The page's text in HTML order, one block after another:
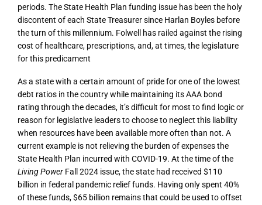
periods. The State Health Plan funding issue has been the holy
discontent of each State Treasurer since Harlan Boyles before
the turn of this millennium. Folwell has railed against the rising
cost of healthcare, prescriptions, and, at times, the legislature
for this predicament
As a state with a certain amount of pride for one of the lowest
debt ratios in the country while maintaining its AAA bond
rating through the decades, it’s difficult for most to find logic or
reason for legislative leaders to choose to neglect this liability
when resources have been available more often than not. A
current example is not relieving the burden of expenses the
State Health Plan incurred with COVID-19. At the time of the
Living Power Fall 2024 issue, the state had received $110
billion in federal pandemic relief funds. Having only spent 40%
of these funds, $65 billion remains that could be used to offset